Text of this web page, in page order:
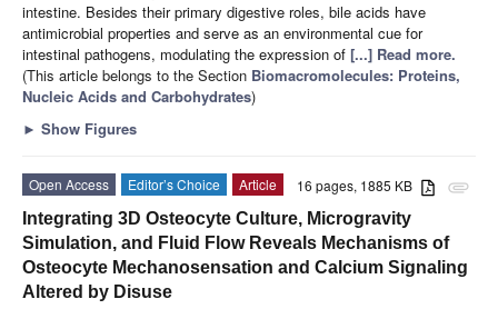
intestine. Besides their primary digestive roles, bile acids have
antimicrobial properties and serve as an environmental cue for
intestinal pathogens, modulating the expression of [...] Read more.
(This article belongs to the Section Biomacromolecules: Proteins,
Nucleic Acids and Carbohydrates)
► Show Figures
attachment
16 pages, 1885 KB
Open Access Editor’s Choice
Article
Integrating 3D Osteocyte Culture, Microgravity
Simulation, and Fluid Flow Reveals Mechanisms of
Osteocyte Mechanosensation and Calcium Signaling
Altered by Disuse